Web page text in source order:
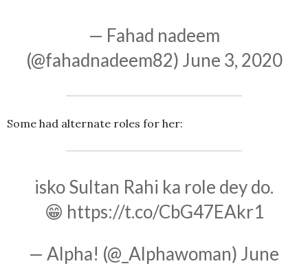
— Fahad nadeem
(@fahadnadeem82) June 3, 2020
Some had alternate roles for her:
isko Sultan Rahi ka role dey do.
😁 https://t.co/CbG47EAkr1
— Alpha! (@_Alphawoman) June